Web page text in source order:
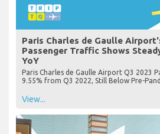
Paris Charles de Gaulle
Passenger Traffic Shows
YoY
Paris Charles de Gaulle Airport Q3 2023
9.55% from Q3 2022, Still Below Pre-
View...